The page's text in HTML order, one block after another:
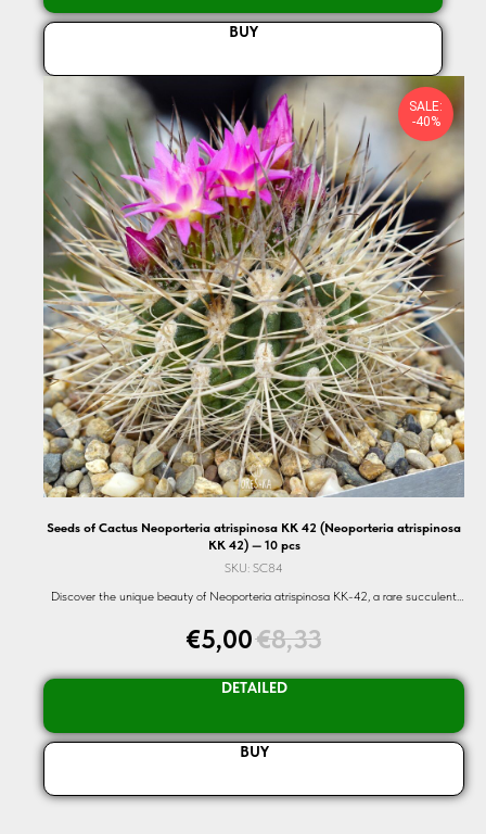
BUY
SALE:
-40%
Seeds of Cactus Neoporteria atrispinosa KK 42 (Neoporteria atrispinosa
KK 42) — 10 pcs
SKU: SC84
Discover the unique beauty of Neoporteria atrispinosa KK-42, a rare succulent
€5,00€8,33
DETAILED
BUY